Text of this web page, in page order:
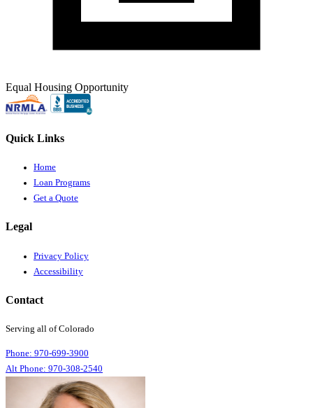
Equal Housing Opportunity
Quick Links
Home
Loan Programs
Get a Quote
Legal
Privacy Policy
Accessibility
Contact
Serving all of Colorado
Phone: 970-699-3900
Alt Phone: 970-308-2540